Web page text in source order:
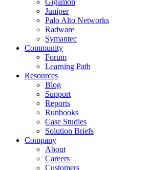
Juniper
Palo Alto Networks
Radware
Symantec
Community
Forum
Learning Path
Resources
Blog
Support
Reports
Runbooks
Case Studies
Solution Briefs
Company
About
Careers
Customers